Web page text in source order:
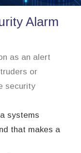
Alarm
as an alert
or
security
systems
that makes a